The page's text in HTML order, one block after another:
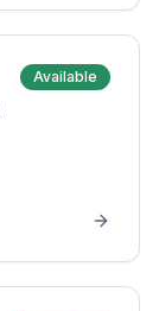
Available